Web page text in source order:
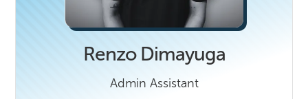
Renzo Dimayuga
Admin Assistant